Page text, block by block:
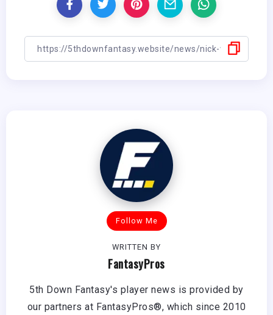
Follow Me
WRITTEN BY
FantasyPros
5th Down Fantasy's player news is provided by
our partners at FantasyPros®, which since 2010